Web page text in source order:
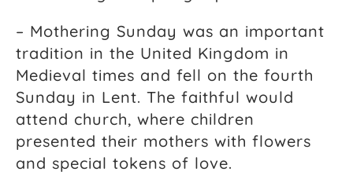
– Mothering Sunday was an important
tradition in the United Kingdom in
Medieval times and fell on the fourth
Sunday in Lent. The faithful would
attend church, where children
presented their mothers with flowers
and special tokens of love.